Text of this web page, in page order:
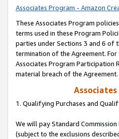
Associates Program - Amazon
These Associates Program policies
terms used in these Program
parties under Sections 3 and 6 of
termination of the Agreement.
Associates Program Participation
material breach of the Agreement.
1. Qualifying Purchases and
We will pay Standard
(subject to the exclusions